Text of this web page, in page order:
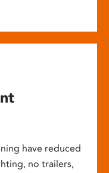
have reduced
no trailers,